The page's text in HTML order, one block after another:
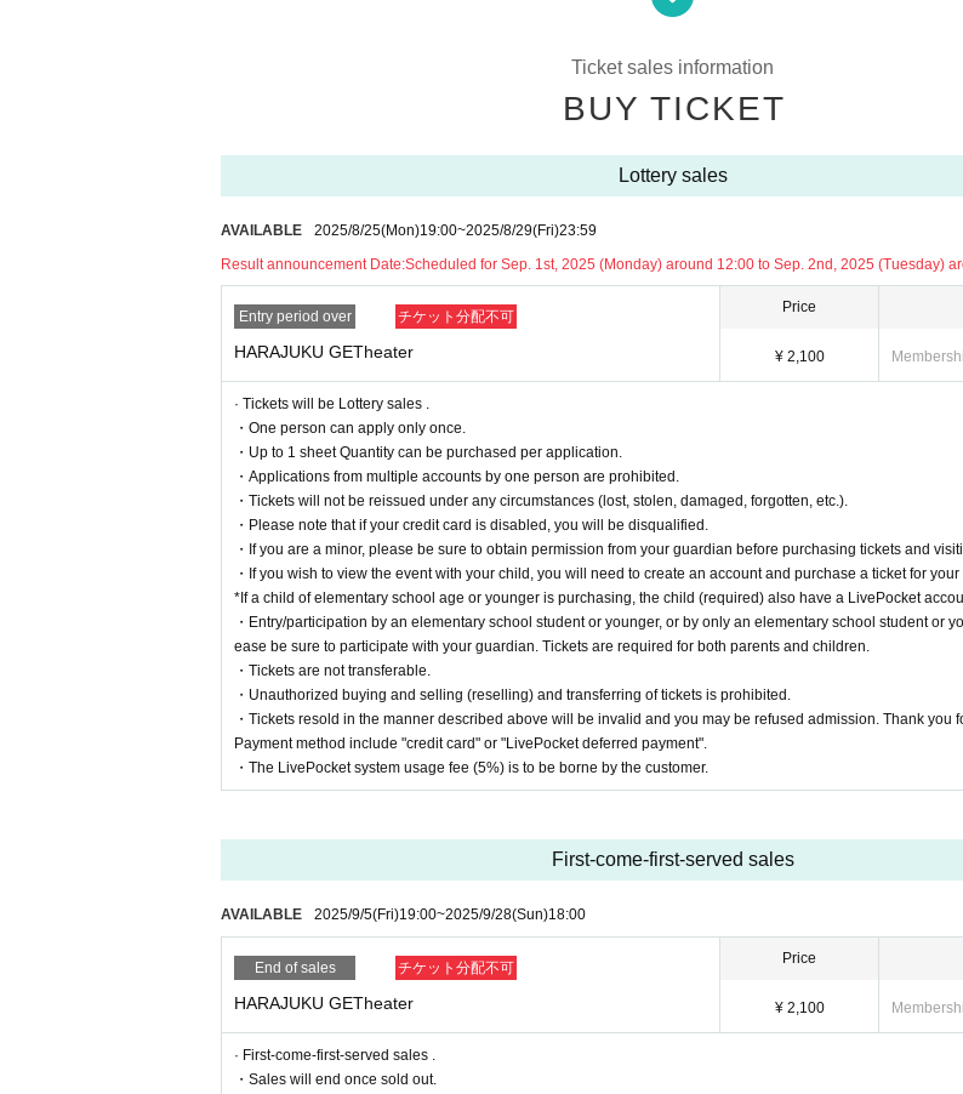
Please be sure to check the "Identity Verification" details before purchasing tickets and visiting
*The contents of this event are subject to change without notice. Please be forewarned.
17：00～Entry start
18：00～18：45Harajuku YANKEEZ Live
19：00～Instax/smartphone photo session (charged)
*Contents are subject to change without notice. Please note.
■ seating chart
Ticket sales information
BUY TICKET
Lottery sales
AVAILABLE 2025/8/25(Mon)19:00~2025/8/29(Fri)23:59
Result announcement Date:Scheduled for Sep. 1st, 2025 (Monday) around 12:00 to Sep. 2nd, 2025 (Tuesday)
Entry period over チケット分配不可
HARAJUKU GETheater
Price
¥ 2,100
· Tickets will be Lottery sales .
・One person can apply only once.
・Up to 1 sheet Quantity can be purchased per application.
・Applications from multiple accounts by one person are prohibited.
・Tickets will not be reissued under any circumstances (lost, stolen, damaged, forgotten, etc.).
・Please note that if your credit card is disabled, you will be disqualified.
・If you are a minor, please be sure to obtain permission from your guardian before purchasing tickets and
・If you wish to view the event with your child, you will need to create an account and purchase a ticket for
*If a child of elementary school age or younger is purchasing, the child (required) also have a LivePocket
・Entry/participation by an elementary school student or younger, or by only an elementary school student or
ease be sure to participate with your guardian. Tickets are required for both parents and children.
・Tickets are not transferable.
・Unauthorized buying and selling (reselling) and transferring of tickets is prohibited.
・Tickets resold in the manner described above will be invalid and you may be refused admission. Thank you
Payment method include "credit card" or "LivePocket deferred payment".
・The LivePocket system usage fee (5%) is to be borne by the customer.
First-come-first-served sales
AVAILABLE 2025/9/5(Fri)19:00~2025/9/28(Sun)18:00
End of sales チケット分配不可
HARAJUKU GETheater
Price
¥ 2,100
· First-come-first-served sales .
・Sales will end once sold out.